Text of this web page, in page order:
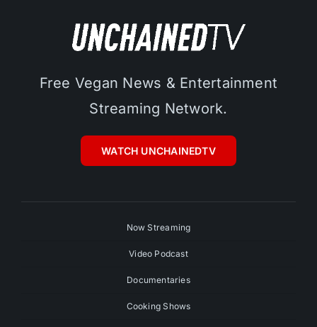
Free Vegan News & Entertainment
Streaming Network.
WATCH UNCHAINEDTV
Now Streaming
Video Podcast
Documentaries
Cooking Shows